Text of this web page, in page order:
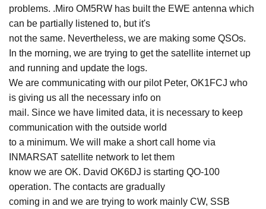
problems. .Miro OM5RW has built the EWE antenna which
can be partially listened to, but it's
not the same. Nevertheless, we are making some QSOs.
In the morning, we are trying to get the satellite internet up
and running and update the logs.
We are communicating with our pilot Peter, OK1FCJ who
is giving us all the necessary info on
mail. Since we have limited data, it is necessary to keep
communication with the outside world
to a minimum. We will make a short call home via
INMARSAT satellite network to let them
know we are OK. David OK6DJ is starting QO-100
operation. The contacts are gradually
coming in and we are trying to work mainly CW, SSB